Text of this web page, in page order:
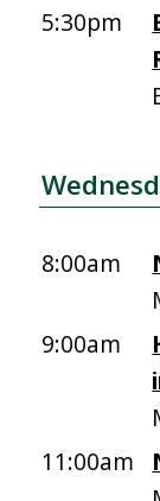
5:30pm
8:00am
9:00am
11:00am